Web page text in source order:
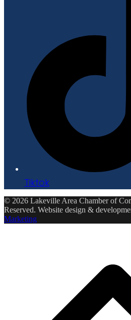
Tiktok
© 2026 Lakeville Area Chamber of
Reserved. Website design &
Marketing